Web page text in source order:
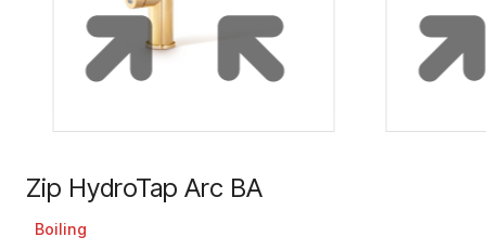
Zip HydroTap Arc BA
Boiling